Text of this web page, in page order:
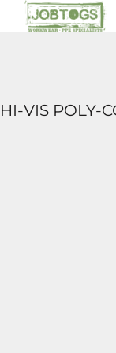
HI-VIS POLY-